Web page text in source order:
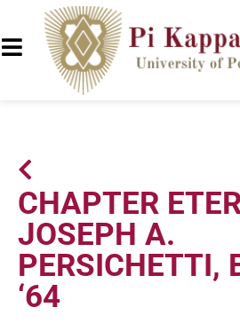
CHAPTER
JOSEPH A.
PERSICHETTI,
‘64